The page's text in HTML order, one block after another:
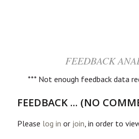
FEEDBACK
*** Not enough feedback data
FEEDBACK ... (NO
Please log in or join , in order to